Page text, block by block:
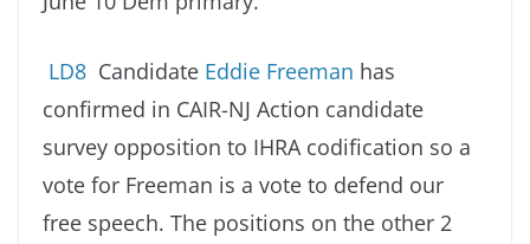
LD8 Candidate Eddie Freeman has
confirmed in CAIR-NJ Action candidate
survey opposition to IHRA codification so a
vote for Freeman is a vote to defend our
free speech. The positions on the other 2